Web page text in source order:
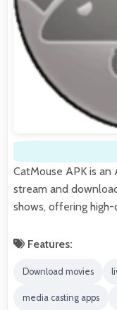
CatMouse APK is
stream and
shows, offering
Features:
Download movies
media casting apps